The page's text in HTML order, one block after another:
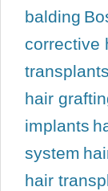
balding
corrective
transplants
hair
implants
system
hair